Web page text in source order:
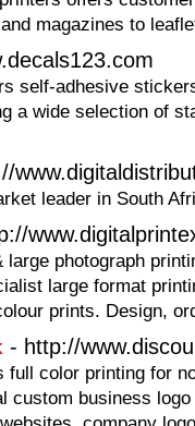
magazines to
self-adhesive
a wide selection of
leader in South
large photograph
large format
prints. Design,
- http://
full color printing for
custom business